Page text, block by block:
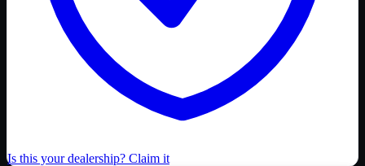
Is this your dealership? Claim it